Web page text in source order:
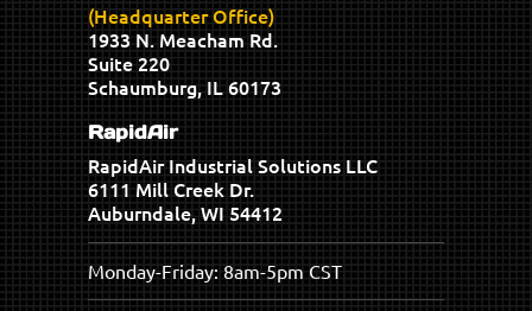
(Headquarter Office)
1933 N. Meacham Rd.
Suite 220
Schaumburg, IL 60173
RapidAir
RapidAir Industrial Solutions LLC
6111 Mill Creek Dr.
Auburndale, WI 54412
Monday-Friday: 8am-5pm CST